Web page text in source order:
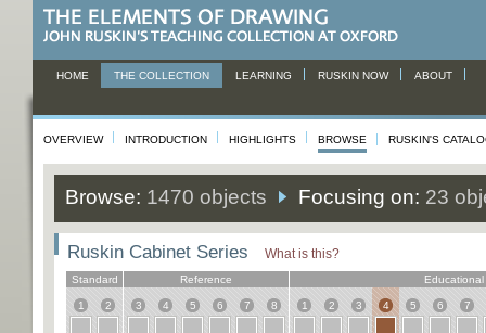
HOME THE COLLECTION LEARNING RUSKIN NOW ABOUT
OVERVIEW INTRODUCTION HIGHLIGHTS BROWSE RUSKIN'S
Browse: 1470 objects Focusing on: 23
Ruskin Cabinet Series What is this?
Standard
1 2
Reference
3 4 5 6 7 8
Educational
1 2 3 4 5 6 7